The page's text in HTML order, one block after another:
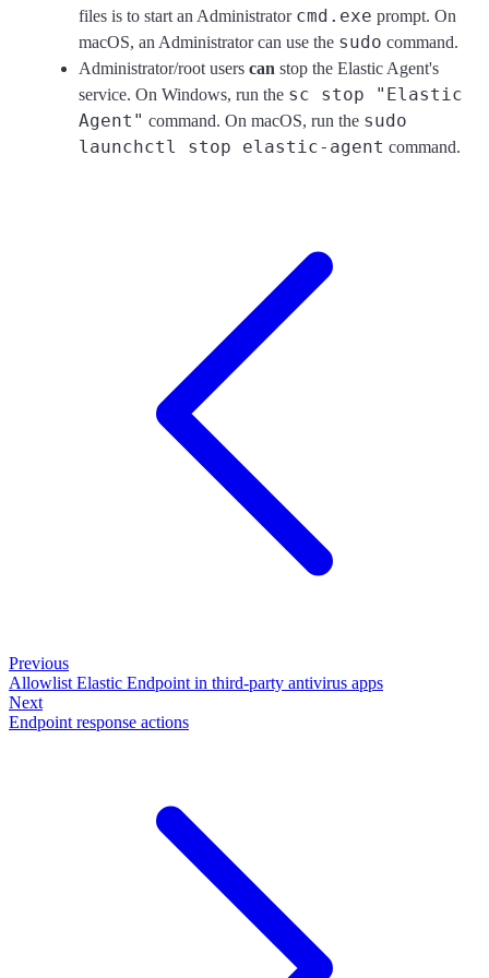
files is to start an Administrator cmd.exe prompt. On
macOS, an Administrator can use the sudo command.
Administrator/root users can stop the Elastic Agent's
service. On Windows, run the sc stop "Elastic
Agent" command. On macOS, run the sudo
launchctl stop elastic-agent command.
Previous
Allowlist Elastic Endpoint in third-party antivirus apps
Next
Endpoint response actions